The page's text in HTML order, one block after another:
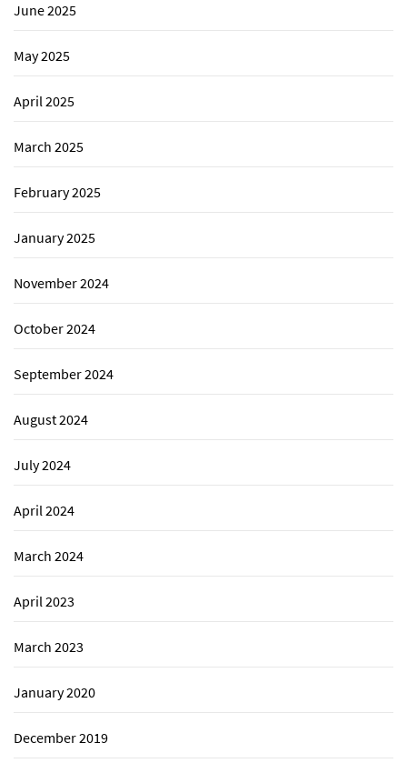
June 2025
May 2025
April 2025
March 2025
February 2025
January 2025
November 2024
October 2024
September 2024
August 2024
July 2024
April 2024
March 2024
April 2023
March 2023
January 2020
December 2019